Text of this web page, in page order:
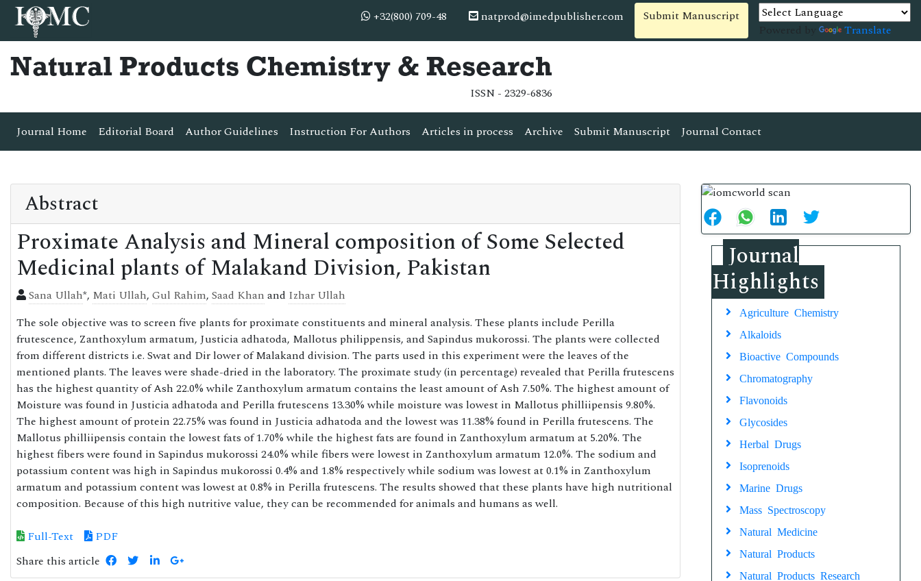
+32(800) 709-48 natprod@imedpublisher.com
Submit Manuscript
Translate
Natural Products Chemistry & Research
ISSN - 2329-6836
Journal Home Editorial Board Author Guidelines Instruction For Authors Articles in process Archive Submit Manuscript Journal Contact
Abstract
Proximate Analysis and Mineral composition of Some Selected
Medicinal plants of Malakand Division, Pakistan
Sana Ullah*, Mati Ullah, Gul Rahim, Saad Khan and Izhar Ullah
The sole objective was to screen five plants for proximate constituents and mineral analysis. These plants include Perilla
frutescence, Zanthoxylum armatum, Justicia adhatoda, Mallotus philippensis, and Sapindus mukorossi. The plants were collected
from different districts i.e. Swat and Dir lower of Malakand division. The parts used in this experiment were the leaves of the
mentioned plants. The leaves were shade-dried in the laboratory. The proximate study (in percentage) revealed that Perilla frutescens
has the highest quantity of Ash 22.0% while Zanthoxylum armatum contains the least amount of Ash 7.50%. The highest amount of
Moisture was found in Justicia adhatoda and Perilla frutescens 13.30% while moisture was lowest in Mallotus philliipensis 9.80%.
The highest amount of protein 22.75% was found in Justicia adhatoda and the lowest was 11.38% found in Perilla frutescens. The
Mallotus philliipensis contain the lowest fats of 1.70% while the highest fats are found in Zanthoxylum armatum at 5.20%. The
highest fibers were found in Sapindus mukorossi 24.0% while fibers were lowest in Zanthoxylum armatum 12.0%. The sodium and
potassium content was high in Sapindus mukorossi 0.4% and 1.8% respectively while sodium was lowest at 0.1% in Zanthoxylum
armatum and potassium content was lowest at 0.8% in Perilla frutescens. The results showed that these plants have high nutritional
composition. Because of this high nutritive value, they can be recommended for animals and humans as well.
Full-Text
PDF
Share this article
Journal
Highlights
Agriculture Chemistry
Alkaloids
Bioactive Compounds
Chromatography
Flavonoids
Glycosides
Herbal Drugs
Isoprenoids
Marine Drugs
Mass Spectroscopy
Natural Medicine
Natural Products
Natural Products Research